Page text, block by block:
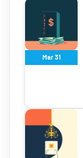
Mar 31